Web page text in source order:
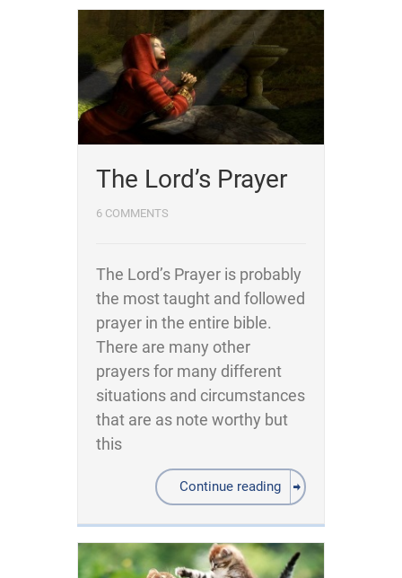
The Lord’s Prayer
6 COMMENTS
The Lord’s Prayer is probably
the most taught and followed
prayer in the entire bible.
There are many other
prayers for many different
situations and circumstances
that are as note worthy but
this
Continue reading